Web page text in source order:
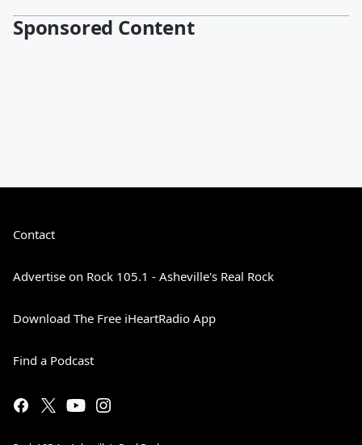
Sponsored Content
Contact
Advertise on Rock 105.1 - Asheville's Real Rock
Download The Free iHeartRadio App
Find a Podcast